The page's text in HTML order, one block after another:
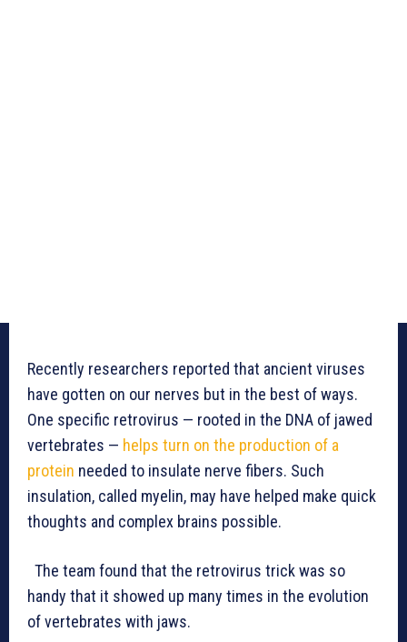
Recently researchers reported that ancient viruses
have gotten on our nerves but in the best of ways.
One specific retrovirus — rooted in the DNA of jawed
vertebrates — helps turn on the production of a
protein needed to insulate nerve fibers. Such
insulation, called myelin, may have helped make quick
thoughts and complex brains possible.
The team found that the retrovirus trick was so
handy that it showed up many times in the evolution
of vertebrates with jaws.